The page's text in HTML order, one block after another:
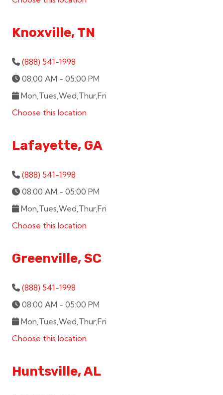
Knoxville, TN
(888) 541-1998
08:00 AM - 05:00 PM
Mon,Tues,Wed,Thur,Fri
Choose this location
Lafayette, GA
(888) 541-1998
08:00 AM - 05:00 PM
Mon,Tues,Wed,Thur,Fri
Choose this location
Greenville, SC
(888) 541-1998
08:00 AM - 05:00 PM
Mon,Tues,Wed,Thur,Fri
Choose this location
Huntsville, AL